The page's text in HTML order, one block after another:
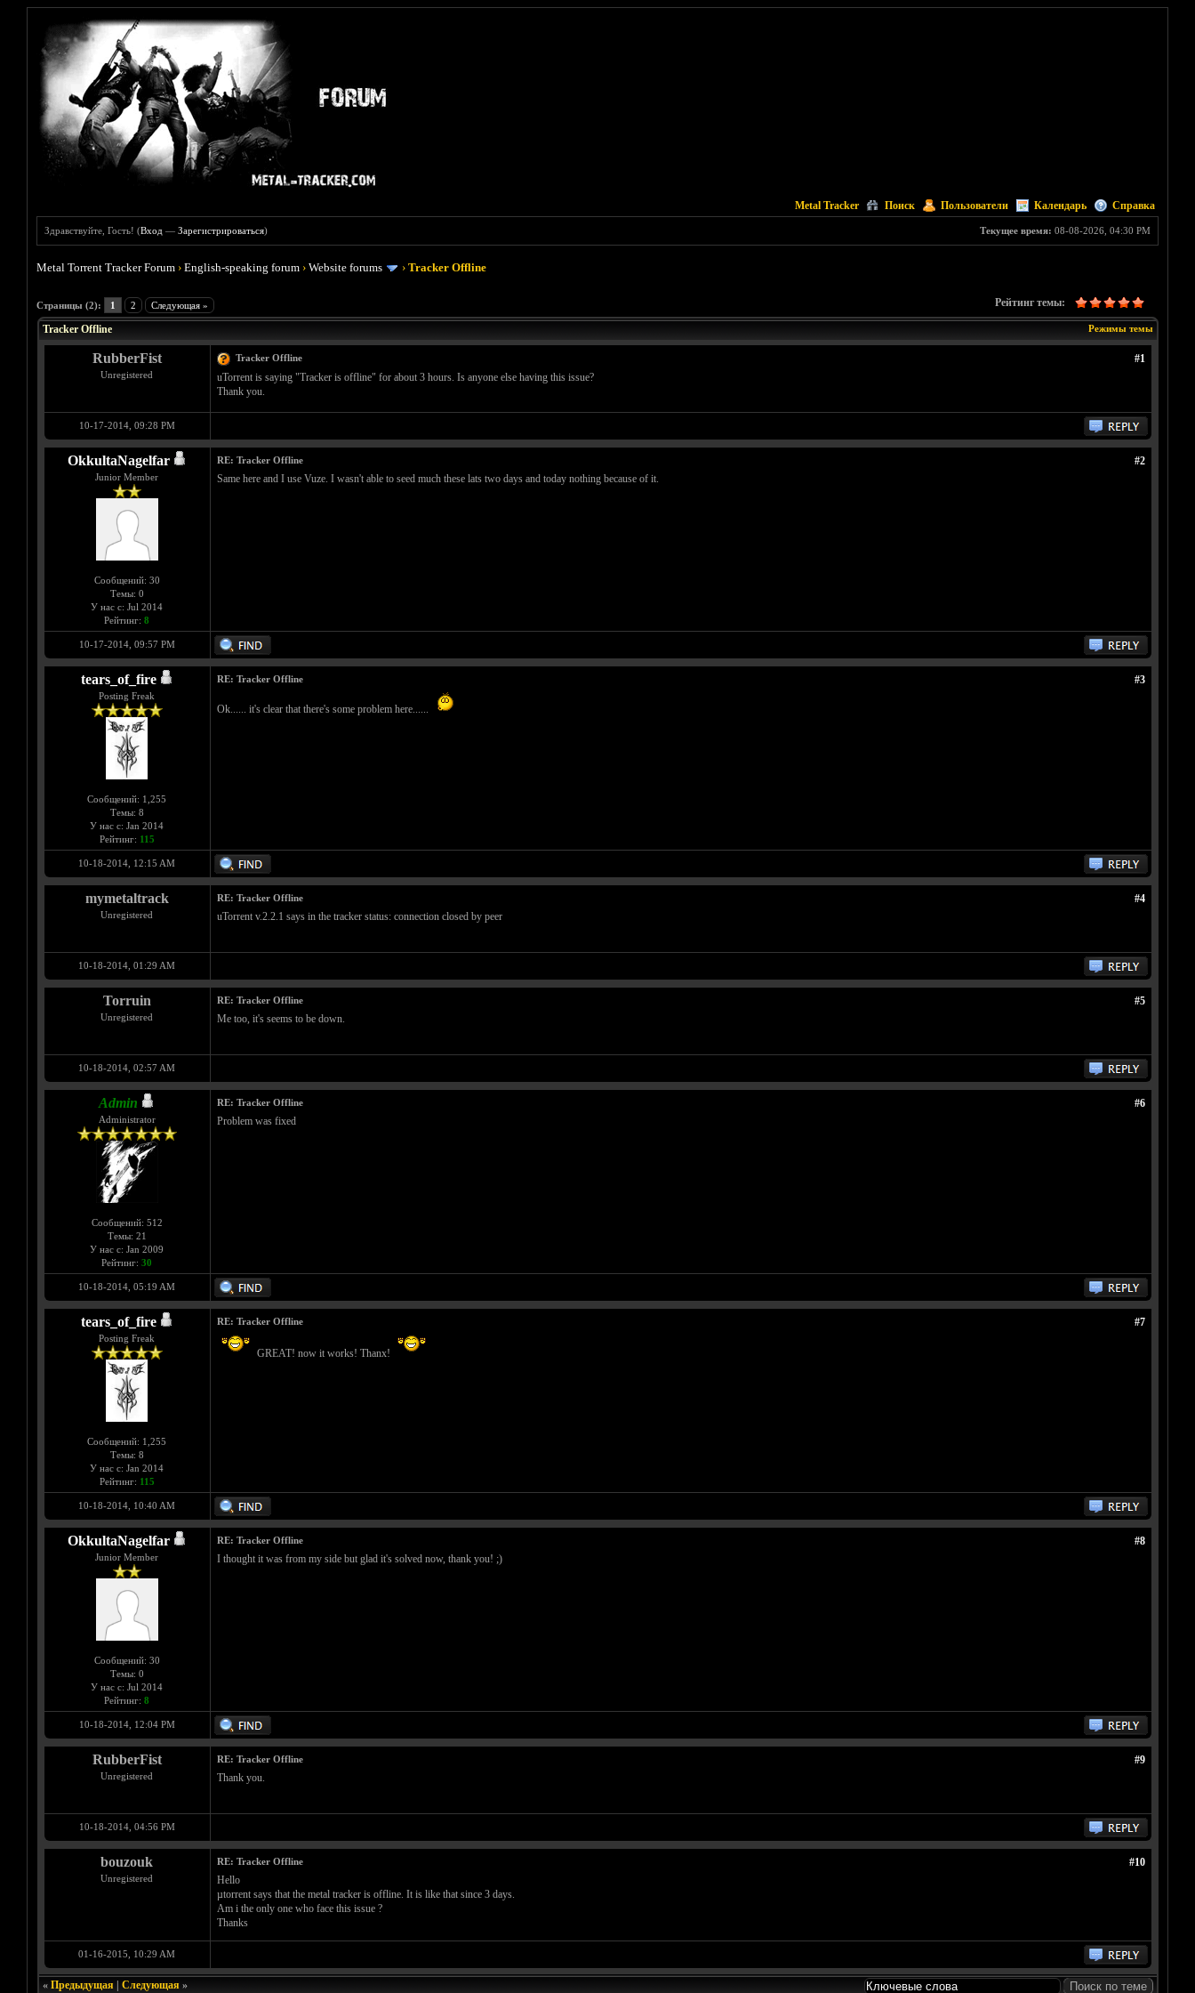
Metal Tracker Поиск Пользователи Календарь Справка
Текущее время: 08-08-2026, 04:30 PM
Здравствуйте, Гость! (Вход —Зарегистрироваться)
Metal Torrent Tracker Forum ›English-speaking forum ›Website forums ›Tracker Offline
Страницы (2): 1 2 Следующая » Рейтинг темы:
Голосов: 1 - Средняя оценка: 5
1
2
3
4
5
Режимы темы
Tracker Offline
RubberFist
Unregistered
#1
Tracker Offline
uTorrent is saying "Tracker is offline" for about 3 hours. Is anyone else having this issue?
Thank you.
10-17-2014, 09:28 PM
OkkultaNagelfar
Junior Member
Сообщений: 30
Темы: 0
У нас с: Jul 2014
Рейтинг: 8
#2
RE: Tracker Offline
Same here and I use Vuze. I wasn't able to seed much these lats two days and today nothing because of it.
10-17-2014, 09:57 PM
tears_of_fire
Posting Freak
Сообщений: 1,255
Темы: 8
У нас с: Jan 2014
Рейтинг: 115
#3
RE: Tracker Offline
Ok...... it's clear that there's some problem here......
10-18-2014, 12:15 AM
mymetaltrack
Unregistered
#4
RE: Tracker Offline
uTorrent v.2.2.1 says in the tracker status: connection closed by peer
10-18-2014, 01:29 AM
Torruin
Unregistered
#5
RE: Tracker Offline
Me too, it's seems to be down.
10-18-2014, 02:57 AM
Admin
Administrator
Сообщений: 512
Темы: 21
У нас с: Jan 2009
Рейтинг: 30
#6
RE: Tracker Offline
Problem was fixed
10-18-2014, 05:19 AM
tears_of_fire
Posting Freak
Сообщений: 1,255
Темы: 8
У нас с: Jan 2014
Рейтинг: 115
#7
RE: Tracker Offline
GREAT! now it works! Thanx!
10-18-2014, 10:40 AM
OkkultaNagelfar
Junior Member
Сообщений: 30
Темы: 0
У нас с: Jul 2014
Рейтинг: 8
#8
RE: Tracker Offline
I thought it was from my side but glad it's solved now, thank you! ;)
10-18-2014, 12:04 PM
RubberFist
Unregistered
#9
RE: Tracker Offline
Thank you.
10-18-2014, 04:56 PM
bouzouk
Unregistered
#10
RE: Tracker Offline
Hello
µtorrent says that the metal tracker is offline. It is like that since 3 days.
Am i the only one who face this issue ?
Thanks
01-16-2015, 10:29 AM
« Предыдущая| Следующая»